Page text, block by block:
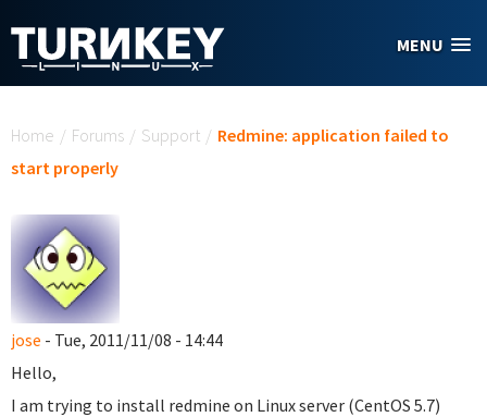
MENU
Home / Forums / Support / Redmine: application failed to
start properly
jose - Tue, 2011/11/08 - 14:44
Hello,
I am trying to install redmine on Linux server (CentOS 5.7)